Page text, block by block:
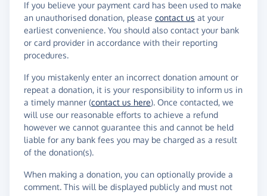
If you believe your payment card has been used to make
an unauthorised donation, please contact us at your
earliest convenience. You should also contact your bank
or card provider in accordance with their reporting
procedures.
If you mistakenly enter an incorrect donation amount or
repeat a donation, it is your responsibility to inform us in
a timely manner (contact us here). Once contacted, we
will use our reasonable efforts to achieve a refund
however we cannot guarantee this and cannot be held
liable for any bank fees you may be charged as a result
of the donation(s).
When making a donation, you can optionally provide a
comment. This will be displayed publicly and must not